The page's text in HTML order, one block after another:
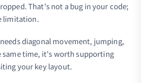
That's not a bug in your code;
limitation.
diagonal movement, jumping,
same time, it's worth supporting
your key layout.